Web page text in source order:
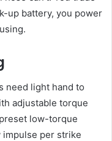
up battery, you power
need light hand to
adjustable torque
low-torque
impulse per strike